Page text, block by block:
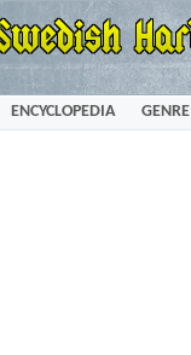
ENCYCLOPEDIA GENRE